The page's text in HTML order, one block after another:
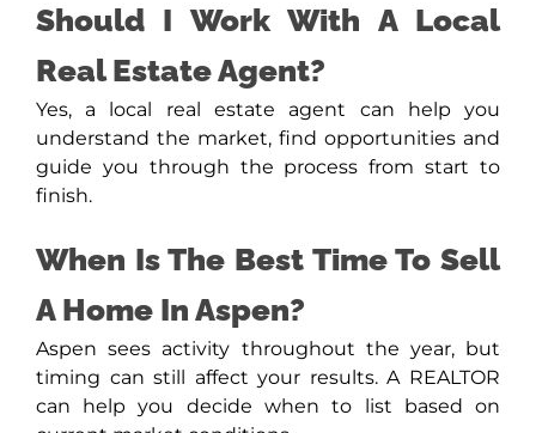
Should I Work With A Local
Real Estate Agent?
Yes, a local real estate agent can help you
understand the market, find opportunities and
guide you through the process from start to
finish.
When Is The Best Time To Sell
A Home In Aspen?
Aspen sees activity throughout the year, but
timing can still affect your results. A REALTOR
can help you decide when to list based on